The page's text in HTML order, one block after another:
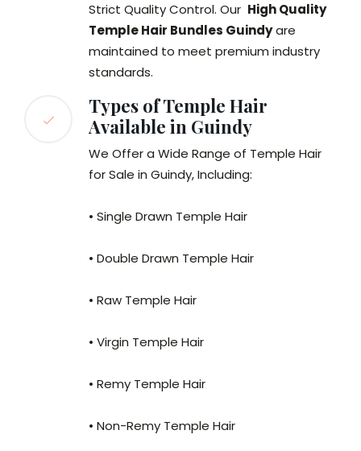
Strict Quality Control. Our High Quality
Temple Hair Bundles Guindyare
maintained to meet premium industry
standards.
Types of Temple Hair
Available in Guindy
We Offer a Wide Range of Temple Hair
for Sale in Guindy, Including:
• Single Drawn Temple Hair
• Double Drawn Temple Hair
• Raw Temple Hair
• Virgin Temple Hair
• Remy Temple Hair
• Non-Remy Temple Hair